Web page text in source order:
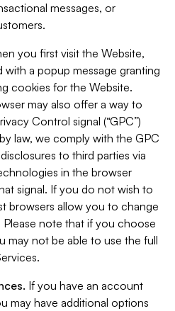
messages, or
you first visit the Website,
with a popup message granting
cookies for the Website.
may also offer a way to
Control signal (“GPC”)
law, we comply with the GPC
to third parties via
in the browser
signal. If you do not wish to
browsers allow you to change
note that if you choose
may not be able to use the full
If you have an account
may have additional options